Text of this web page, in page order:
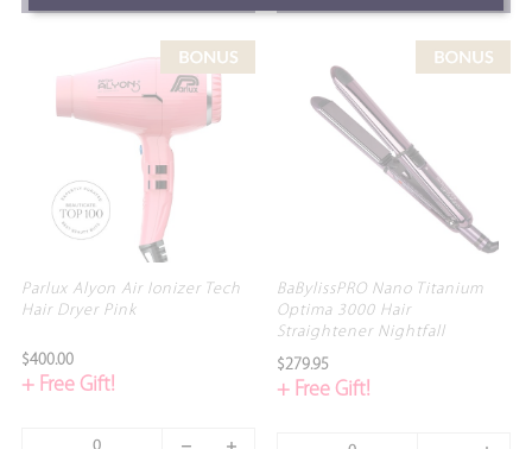
Parlux Alyon Air Ionizer Tech
Hair Dryer Pink
$400.00
+ Free Gift!
BaBylissPRO Nano Titanium
Optima 3000 Hair
Straightener Nightfall
$279.95
+ Free Gift!